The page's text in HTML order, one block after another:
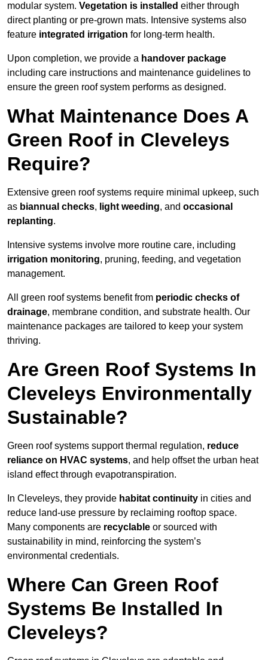
modular system. Vegetation is installed either through
direct planting or pre-grown mats. Intensive systems also
feature integrated irrigation for long-term health.
Upon completion, we provide a handover package
including care instructions and maintenance guidelines to
ensure the green roof system performs as designed.
What Maintenance Does A
Green Roof in Cleveleys
Require?
Extensive green roof systems require minimal upkeep, such
as biannual checks, light weeding, and occasional
replanting.
Intensive systems involve more routine care, including
irrigation monitoring, pruning, feeding, and vegetation
management.
All green roof systems benefit from periodic checks of
drainage, membrane condition, and substrate health. Our
maintenance packages are tailored to keep your system
thriving.
Are Green Roof Systems In
Cleveleys Environmentally
Sustainable?
Green roof systems support thermal regulation, reduce
reliance on HVAC systems, and help offset the urban heat
island effect through evapotranspiration.
In Cleveleys, they provide habitat continuity in cities and
reduce land-use pressure by reclaiming rooftop space.
Many components are recyclable or sourced with
sustainability in mind, reinforcing the system’s
environmental credentials.
Where Can Green Roof
Systems Be Installed In
Cleveleys?